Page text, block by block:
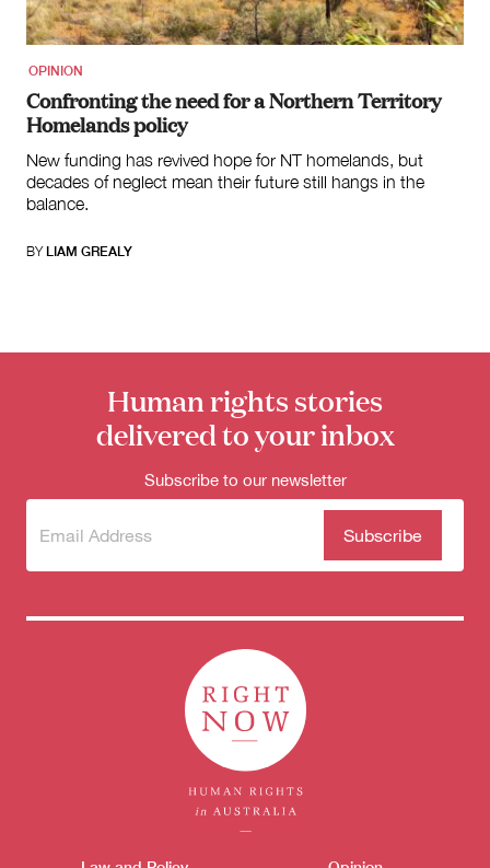
OPINION
Confronting the need for a Northern Territory
Homelands policy
New funding has revived hope for NT homelands, but
decades of neglect mean their future still hangs in the
balance.
BY LIAM GREALY
Human rights stories
delivered to your inbox
Subscribe to our newsletter
Subscribe
newsletter
(Required)